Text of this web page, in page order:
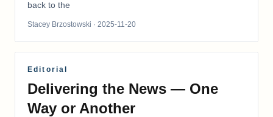
back to the
Stacey Brzostowski · 2025-11-20
Editorial
Delivering the News — One
Way or Another